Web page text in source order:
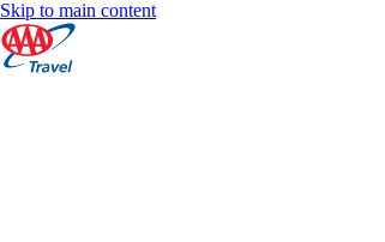
Skip to main content